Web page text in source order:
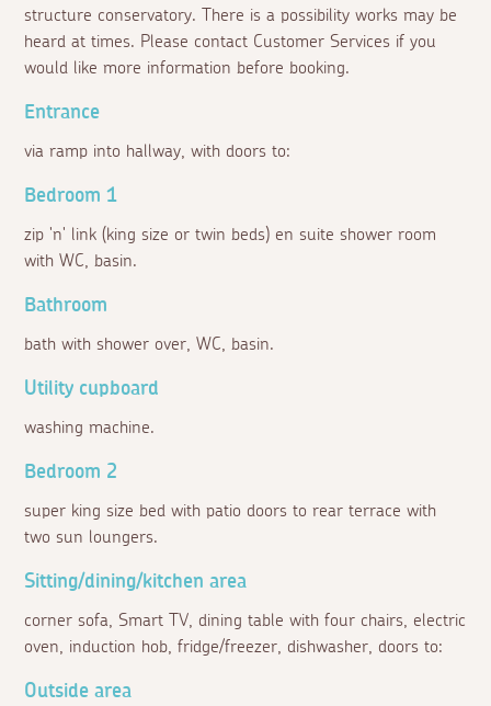
structure conservatory. There is a possibility works may be
heard at times. Please contact Customer Services if you
would like more information before booking.
Entrance
via ramp into hallway, with doors to:
Bedroom 1
zip 'n' link (king size or twin beds) en suite shower room
with WC, basin.
Bathroom
bath with shower over, WC, basin.
Utility cupboard
washing machine.
Bedroom 2
super king size bed with patio doors to rear terrace with
two sun loungers.
Sitting/dining/kitchen area
corner sofa, Smart TV, dining table with four chairs, electric
oven, induction hob, fridge/freezer, dishwasher, doors to:
Outside area